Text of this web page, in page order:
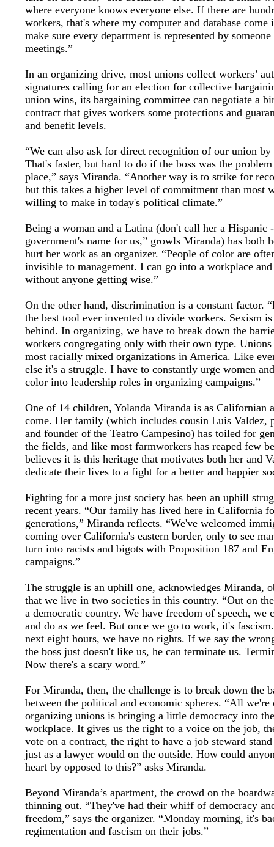
where everyone knows everyone else. If there are
workers, that's where my computer and database come
make sure every department is represented by
meetings.”
In an organizing drive, most unions collect workers’
signatures calling for an election for collective
union wins, its bargaining committee can negotiate a
contract that gives workers some protections and
and benefit levels.
“We can also ask for direct recognition of our union by
That's faster, but hard to do if the boss was the
place,” says Miranda. “Another way is to strike for
but this takes a higher level of commitment than most
willing to make in today's political climate.”
Being a woman and a Latina (don't call her a Hispanic
government's name for us,” growls Miranda) has both
hurt her work as an organizer. “People of color are
invisible to management. I can go into a workplace
without anyone getting wise.”
On the other hand, discrimination is a constant factor.
the best tool ever invented to divide workers. Sexism
behind. In organizing, we have to break down the
workers congregating only with their own type. Unions
most racially mixed organizations in America. Like
else it's a struggle. I have to constantly urge women
color into leadership roles in organizing campaigns.”
One of 14 children, Yolanda Miranda is as Californian
come. Her family (which includes cousin Luis Valdez,
and founder of the Teatro Campesino) has toiled for
the fields, and like most farmworkers has reaped few
believes it is this heritage that motivates both her and
dedicate their lives to a fight for a better and happier
Fighting for a more just society has been an uphill
recent years. “Our family has lived here in California
generations,” Miranda reflects. “We've welcomed
coming over California's eastern border, only to see
turn into racists and bigots with Proposition 187 and
campaigns.”
The struggle is an uphill one, acknowledges Miranda,
that we live in two societies in this country. “Out on
a democratic country. We have freedom of speech, we
and do as we feel. But once we go to work, it's
next eight hours, we have no rights. If we say the
the boss just doesn't like us, he can terminate us.
Now there's a scary word.”
For Miranda, then, the challenge is to break down the
between the political and economic spheres. “All we're
organizing unions is bringing a little democracy into the
workplace. It gives us the right to a voice on the job,
vote on a contract, the right to have a job steward
just as a lawyer would on the outside. How could
heart by opposed to this?” asks Miranda.
Beyond Miranda’s apartment, the crowd on the
thinning out. “They've had their whiff of democracy
freedom,” says the organizer. “Monday morning, it's
regimentation and fascism on their jobs.”